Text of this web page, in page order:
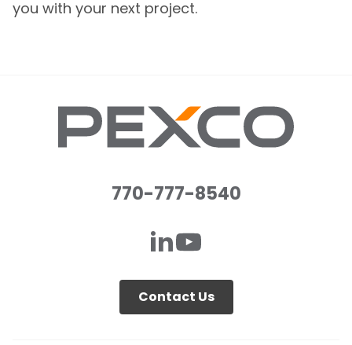
you with your next project.
770-777-8540
Contact Us